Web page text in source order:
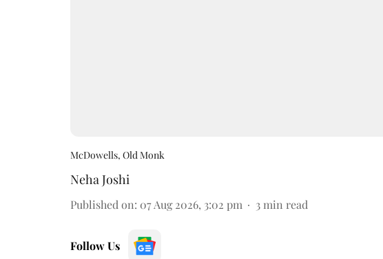
McDowells, Old Monk
Neha Joshi
Published on: 07 Aug 2026, 3:02 pm 3 min read
Follow Us